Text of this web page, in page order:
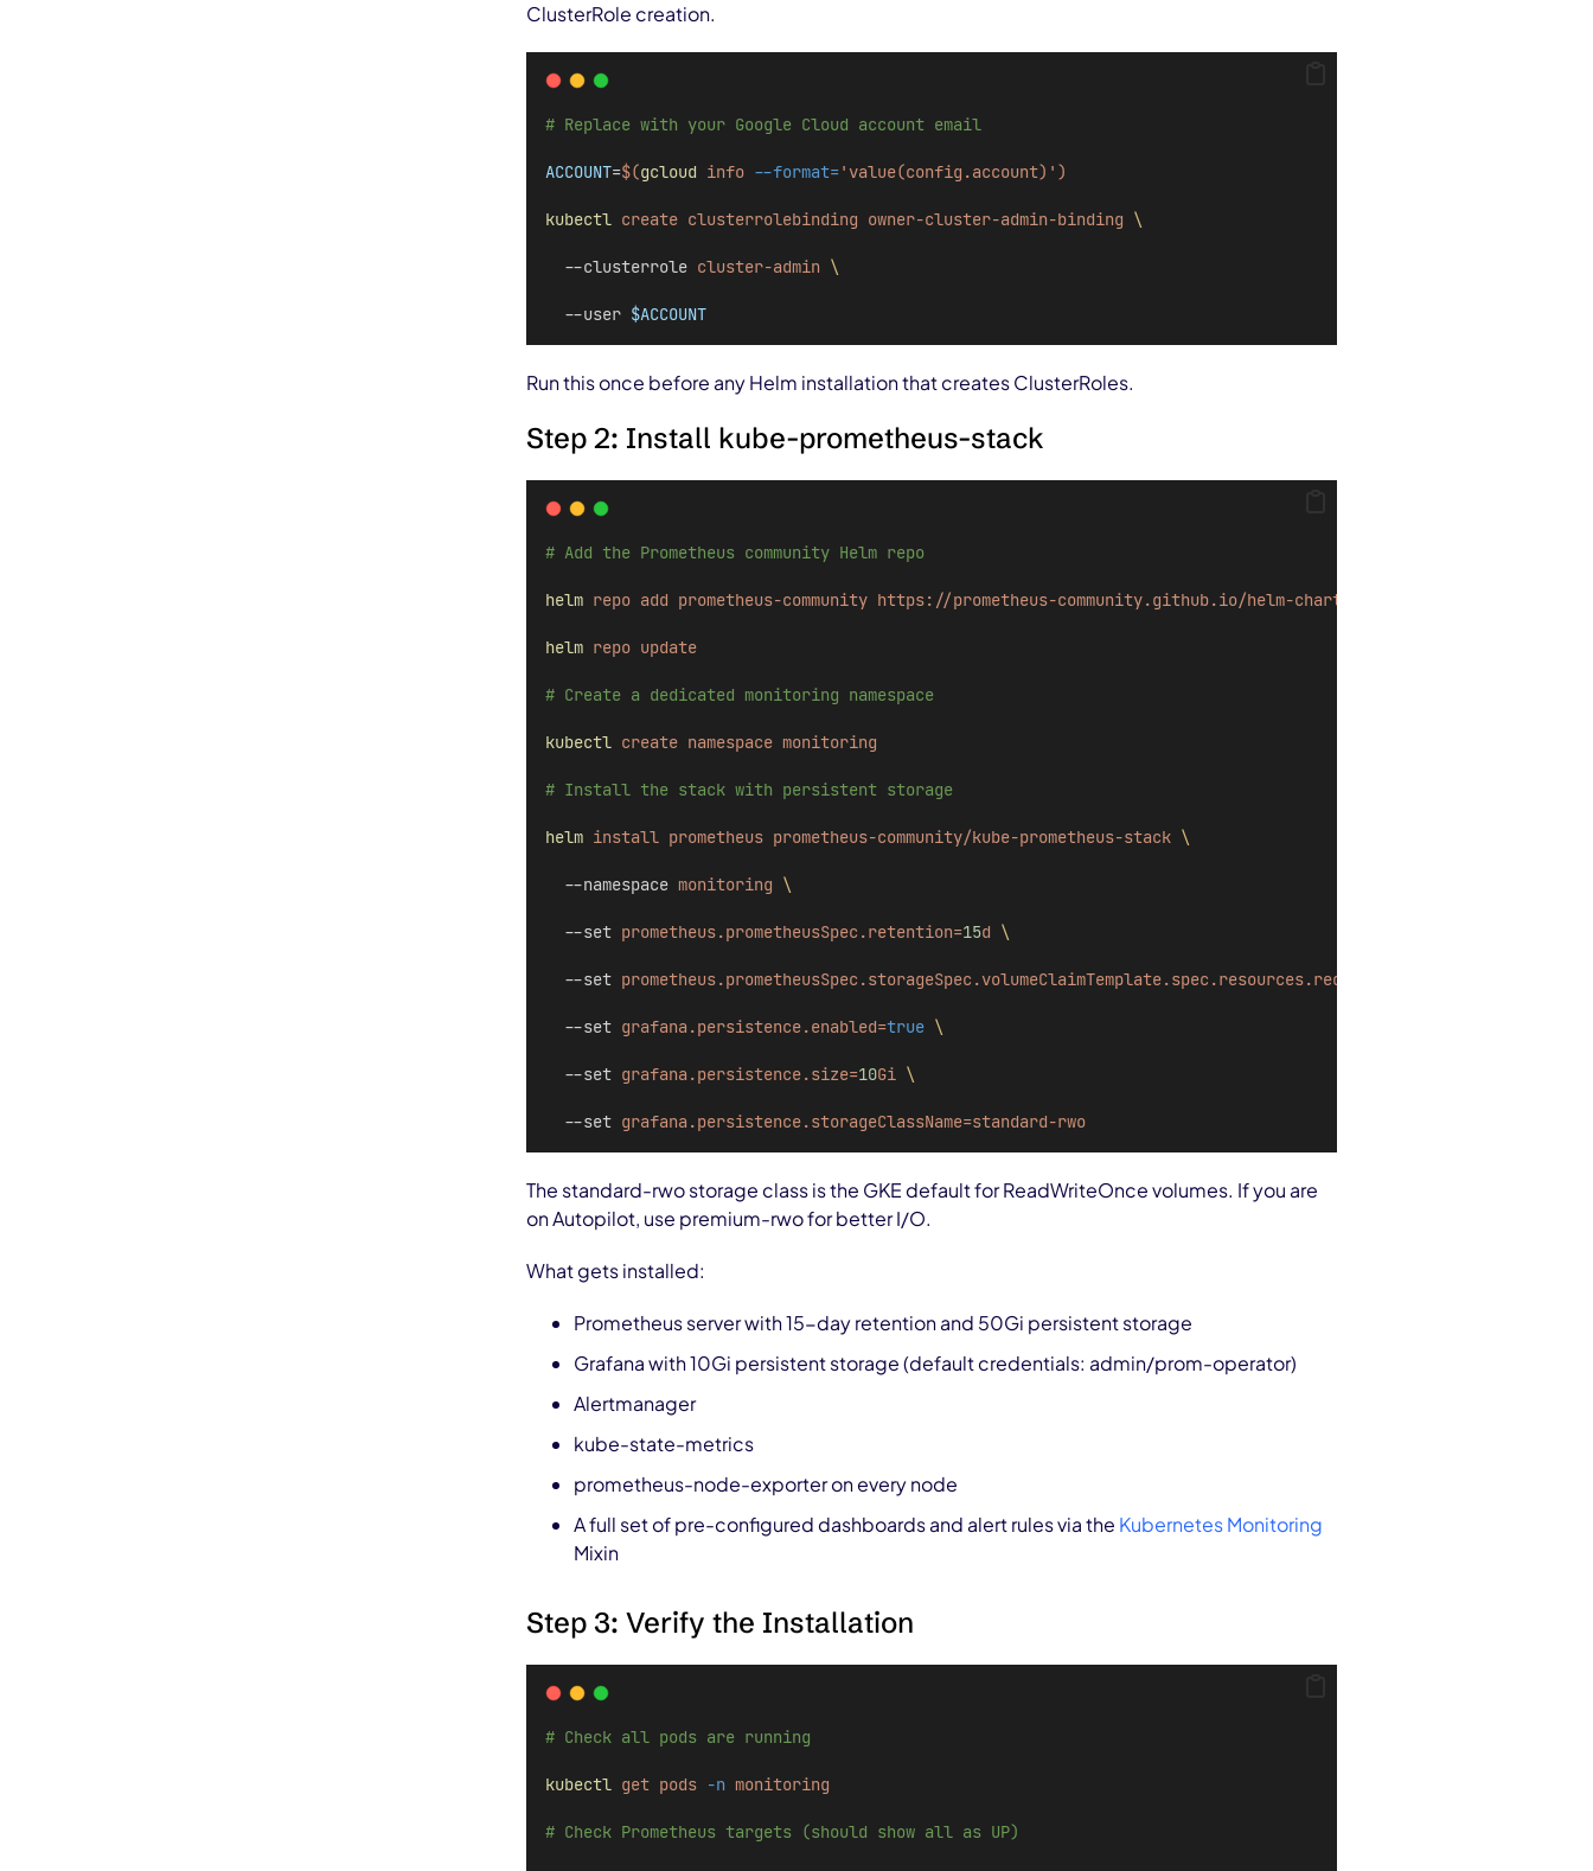
ClusterRole creation.
# Replace with your Google Cloud account email
ACCOUNT=$(gcloud info --format='value(config.account)')
kubectl create clusterrolebinding owner-cluster-admin-binding \
--clusterrole cluster-admin \
--user $ACCOUNT
Run this once before any Helm installation that creates ClusterRoles.
Step 2: Install kube-prometheus-stack
# Add the Prometheus community Helm repo
helm repo add prometheus-community https://prometheus-community.github.io/helm-charts
helm repo update
# Create a dedicated monitoring namespace
kubectl create namespace monitoring
# Install the stack with persistent storage
helm install prometheus prometheus-community/kube-prometheus-stack \
--namespace monitoring \
--set prometheus.prometheusSpec.retention=15d \
--set prometheus.prometheusSpec.storageSpec.volumeClaimTemplate.spec.resources.requests.storage=
--set grafana.persistence.enabled=true \
--set grafana.persistence.size=10Gi \
--set grafana.persistence.storageClassName=standard-rwo
The standard-rwo storage class is the GKE default for ReadWriteOnce volumes. If you are
on Autopilot, use premium-rwo for better I/O.
What gets installed:
Prometheus server with 15-day retention and 50Gi persistent storage
Grafana with 10Gi persistent storage (default credentials: admin/prom-operator)
Alertmanager
kube-state-metrics
prometheus-node-exporter on every node
A full set of pre-configured dashboards and alert rules via the Kubernetes Monitoring
Mixin
Step 3: Verify the Installation
# Check all pods are running
kubectl get pods -n monitoring
# Check Prometheus targets (should show all as UP)